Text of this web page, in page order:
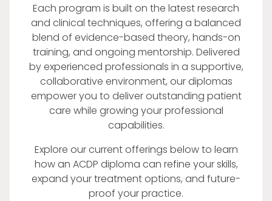
Each program is built on the latest research
and clinical techniques, offering a balanced
blend of evidence-based theory, hands-on
training, and ongoing mentorship. Delivered
by experienced professionals in a supportive,
collaborative environment, our diplomas
empower you to deliver outstanding patient
care while growing your professional
capabilities.
Explore our current offerings below to learn
how an ACDP diploma can refine your skills,
expand your treatment options, and future-
proof your practice.